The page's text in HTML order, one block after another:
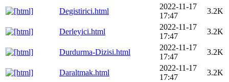
Degistirici.html
2022-11-17
17:47
3.2K
Derleyici.html
2022-11-17
17:47
3.2K
Durdurma-Dizisi.html
2022-11-17
17:47
3.2K
Daraltmak.html
2022-11-17
17:47
3.2K